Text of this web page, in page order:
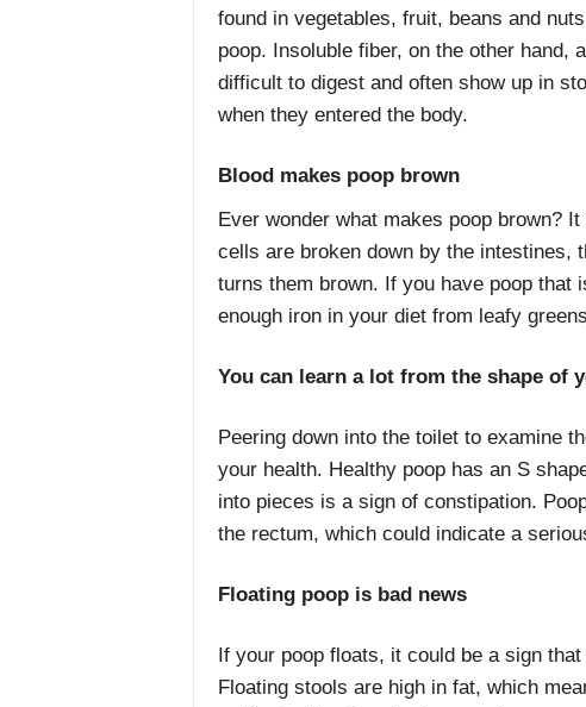
found in vegetables, fruit, beans and
poop. Insoluble fiber, on the other hand,
difficult to digest and often show up in
when they entered the body.
Blood makes poop brown
Ever wonder what makes poop brown?
cells are broken down by the intestines,
turns them brown. If you have poop that
enough iron in your diet from leafy
You can learn a lot from the shape of
Peering down into the toilet to examine
your health. Healthy poop has an S
into pieces is a sign of constipation.
the rectum, which could indicate a
Floating poop is bad news
If your poop floats, it could be a sign
Floating stools are high in fat, which